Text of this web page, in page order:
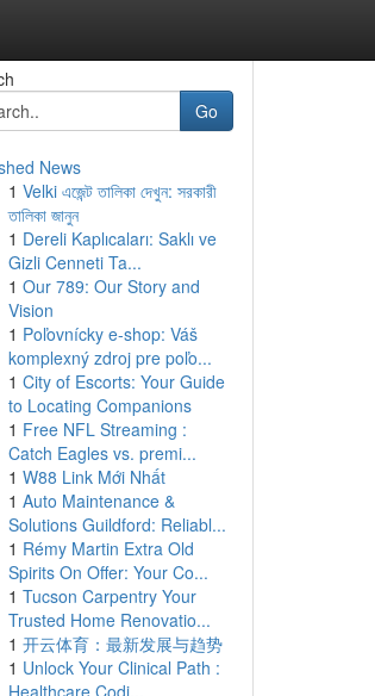
Go
News
1 Velki এজেন্ট তালিকা দেখুন: সরকারী
তালিকা জানুন
1 Dereli Kaplıcaları: Saklı ve
Gizli Cenneti Ta...
1 Our 789: Our Story and
Vision
1 Poľovnícky e-shop: Váš
komplexný zdroj pre poľo...
1 City of Escorts: Your Guide
to Locating Companions
1 Free NFL Streaming :
Catch Eagles vs. premi...
1 W88 Link Mới Nhất
1 Auto Maintenance &
Solutions Guildford: Reliabl...
1 Rémy Martin Extra Old
Spirits On Offer: Your Co...
1 Tucson Carpentry Your
Trusted Home Renovatio...
1 开云体育：最新发展与趋势
1 Unlock Your Clinical Path :
Healthcare Codi...